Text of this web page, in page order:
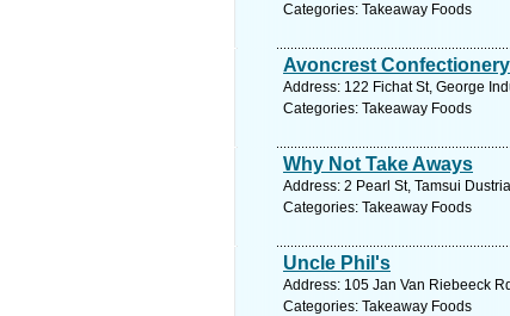
Categories: Takeaway Foods
Avoncrest
Address: 122 Fichat St, George
Categories: Takeaway Foods
Why Not Take Aways
Address: 2 Pearl St, Tamsui
Categories: Takeaway Foods
Uncle Phil's
Address: 105 Jan Van Riebeeck
Categories: Takeaway Foods